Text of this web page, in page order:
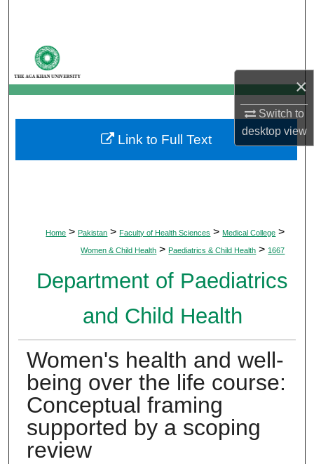
×
Switch to
desktopview
My Account
About
Digital Commons Network™
Home > Pakistan > Faculty of Health Sciences > Medical College >
Women & Child Health > Paediatrics & Child Health > 1667
Department of Paediatrics
and Child Health
Women's health and well-
being over the life course:
Conceptual framing
supported by a scoping
review
Link to Full Text